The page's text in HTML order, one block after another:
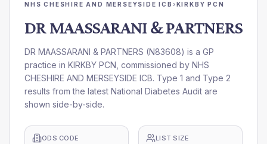
NHS CHESHIRE AND MERSEYSIDE ICB ›KIRKBY PCN
DR MAASSARANI & PARTNERS
DR MAASSARANI & PARTNERS (N83608) is a GP
practice in KIRKBY PCN , commissioned by NHS
CHESHIRE AND MERSEYSIDE ICB. Type 1 and Type 2
results from the latest National Diabetes Audit are
shown side-by-side.
ODS CODE LIST SIZE